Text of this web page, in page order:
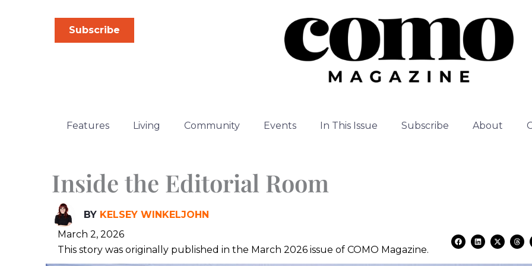
Subscribe
Features Living Community Events In This Issue Subscribe About
Inside the Editorial Room
BY KELSEY WINKELJOHN
March 2, 2026
This story was originally published in the March 2026 issue of COMO Magazine.
F
a
c
L
i
n
X
-
t
T
h
r